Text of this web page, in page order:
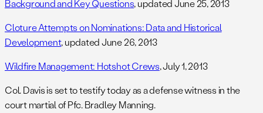
Background and Key Questions, updated June 25, 2013
Cloture Attempts on Nominations: Data and Historical
Development, updated June 26, 2013
Wildfire Management: Hotshot Crews, July 1, 2013
Col. Davis is set to testify today as a defense witness in the
court martial of Pfc. Bradley Manning.